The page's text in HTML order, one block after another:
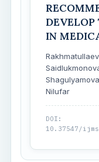
IN
Nilufar
DOI:
10.37547/